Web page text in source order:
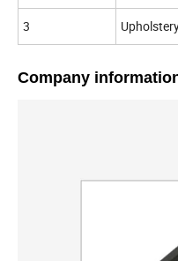
3
Company